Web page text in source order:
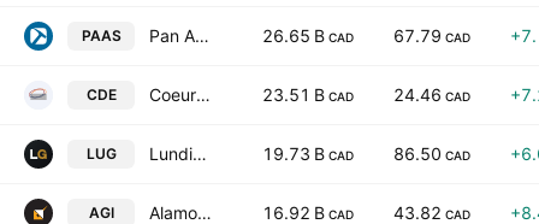
PAAS Pan American Silver Corp. 26.65 B CAD 67.79 CAD
CDE Coeur Mining, Inc. 23.51 B CAD 24.46 CAD
LUG Lundin Gold Inc. 19.73 B CAD 86.50 CAD
AGI Alamos Gold Inc. 16.92 B CAD 43.82 CAD